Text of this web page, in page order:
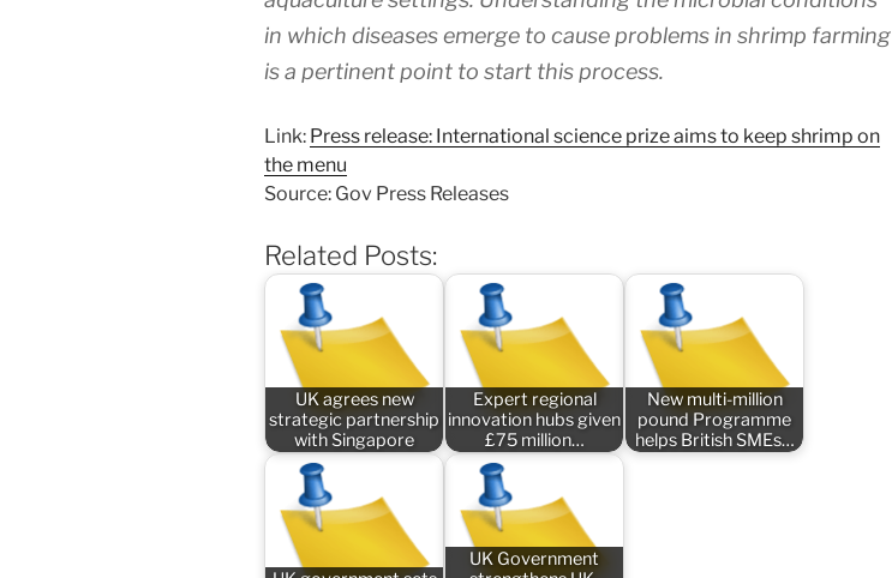
in which diseases emerge to cause problems in shrimp farming
is a pertinent point to start this process.
Link: Press release: International science prize aims to keep shrimp on
the menu
Source: Gov Press Releases
Related Posts:
UK agrees new
strategic partnership
with Singapore
Expert regional
innovation hubs given
£75 million…
New multi-million
pound Programme
helps British SMEs…
UK Government